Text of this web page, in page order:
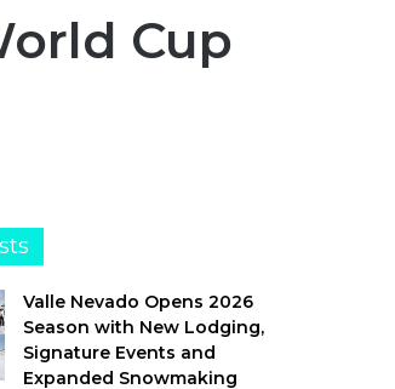
Cup
Valle Nevado Opens 2026
Season with New Lodging,
Signature Events and
Expanded Snowmaking